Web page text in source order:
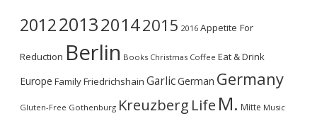
2012201320142015 2016 Appetite For
Reduction Berlin Books Christmas Coffee Eat & Drink
Europe FamilyFriedrichshain GarlicGerman Germany
Gluten-Free Gothenburg Kreuzberg Life M. Mitte Music